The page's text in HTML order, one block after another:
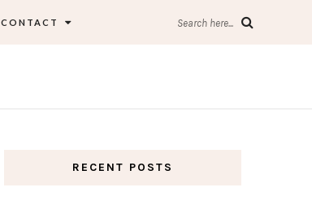
CONTACT Search here...
RECENT POSTS